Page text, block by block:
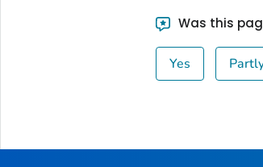
Was this
Yes